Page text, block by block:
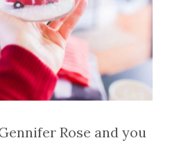
Rose and you